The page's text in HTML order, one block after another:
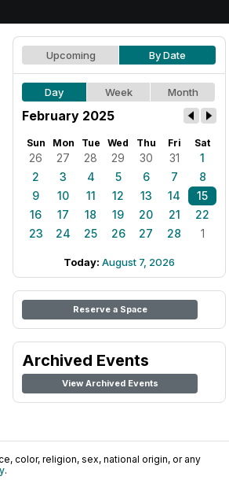
Upcoming By Date
Day Week Month
February 2025
Sun Mon Tue Wed Thu Fri Sat
26 27 28 29 30 31
1
2
3 4 5 6 7
8
9
10 11 12 13 14
15
16
17 18 19 20 21
22
23
24 25 26 27 28 1
Today: August 7, 2026
Reserve a Space
Archived Events
View Archived Events
color, religion, sex, national origin, or any
.